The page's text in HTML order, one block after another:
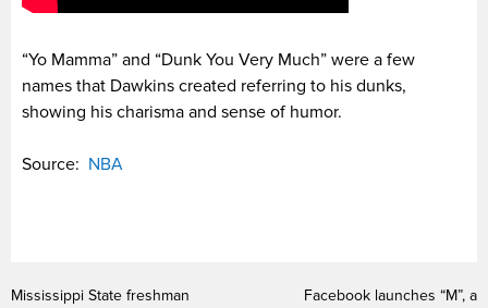
“Yo Mamma” and “Dunk You Very Much” were a few
names that Dawkins created referring to his dunks,
showing his charisma and sense of humor.
Source: NBA
Mississippi State freshman
Facebook launches “M”, a